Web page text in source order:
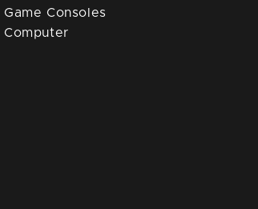
Game Consoles
Computer